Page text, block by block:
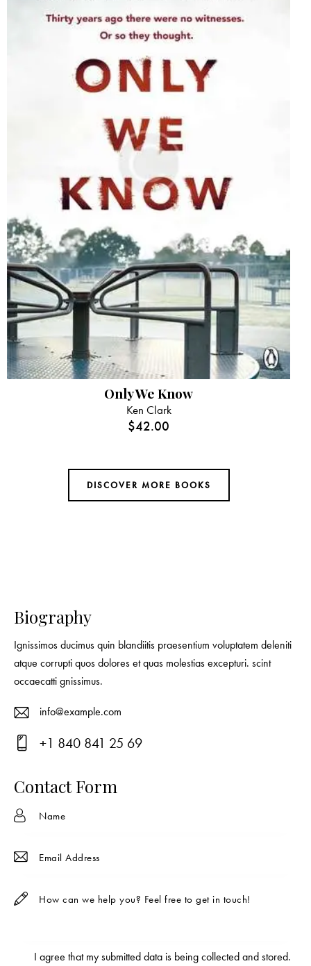
Only We Know
Ken Clark
$42.00
DISCOVER MORE BOOKS
Biography
Ignissimos ducimus quin blandiitis praesentium voluptatem deleniti
atque corrupti quos dolores et quas molestias excepturi. scint
occaecatti gnissimus.
E-
ma
info@example.com
on
e:
+1 840 841 25 69
Contact Form
I agree that my submitted data is beingcollected and stored.